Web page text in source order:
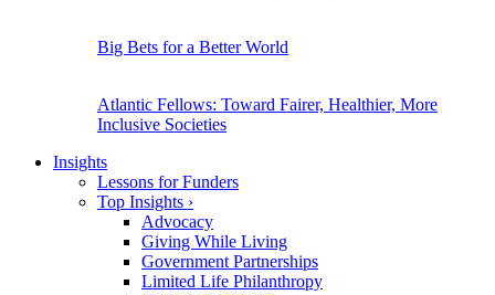
Big Bets for a Better World
Atlantic Fellows: Toward Fairer, Healthier, More
Inclusive Societies
Insights
Lessons for Funders
Top Insights ›
Advocacy
Giving While Living
Government Partnerships
Limited Life Philanthropy